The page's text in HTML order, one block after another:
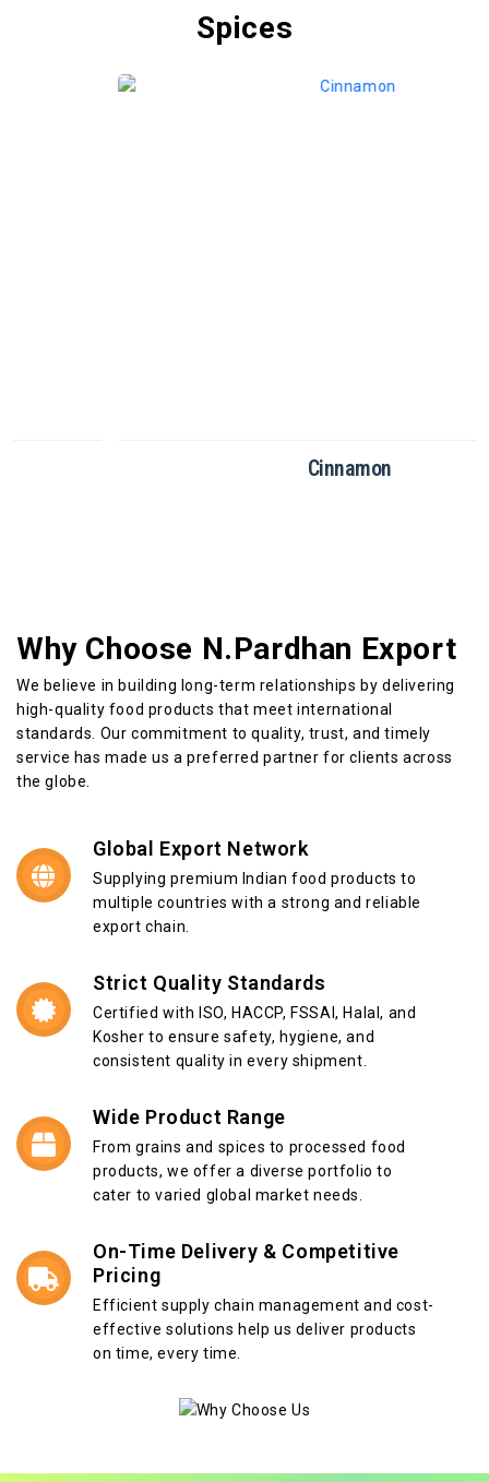
Spices
Why Choose N.Pardhan Export
We believe in building long-term relationships by delivering
high-quality food products that meet international
standards. Our commitment to quality, trust, and timely
service has made us a preferred partner for clients across
the globe.
Global Export Network
Supplying premium Indian food products to
multiple countries with a strong and reliable
export chain.
Strict Quality Standards
Certified with ISO, HACCP, FSSAI, Halal, and
Kosher to ensure safety, hygiene, and
consistent quality in every shipment.
Wide Product Range
From grains and spices to processed food
products, we offer a diverse portfolio to
cater to varied global market needs.
On-Time Delivery & Competitive
Pricing
Efficient supply chain management and cost-
effective solutions help us deliver products
on time, every time.